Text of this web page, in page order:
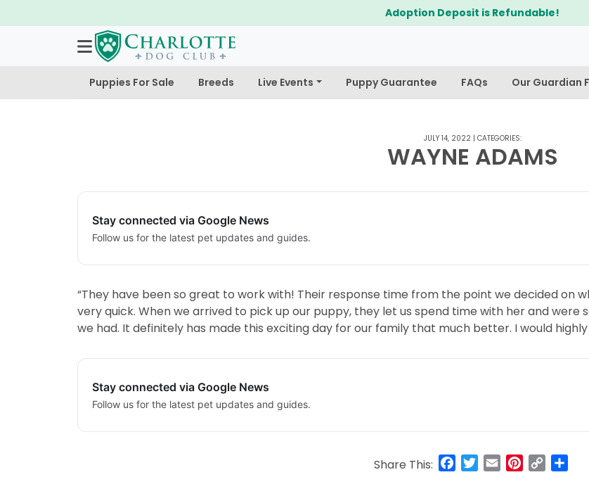
Adoption Deposit is Refundable!
Puppies For Sale Breeds Live Events Puppy Guarantee FAQs Our Guardian
JULY 14, 2022| CATEGORIES:
WAYNE ADAMS
Stay connected via Google News
Follow us for the latest pet updates and guides.
“They have been so great to work with! Their response time from the point we decided on
very quick. When we arrived to pick up our puppy, they let us spend time with her and were
we had. It definitely has made this exciting day for our family that much better. I would
Stay connected via Google News
Follow us for the latest pet updates and guides.
Share This: Facebook
Twitter
Email Pinterest
Copy